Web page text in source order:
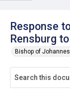
Response
Rensburg
Bishop of